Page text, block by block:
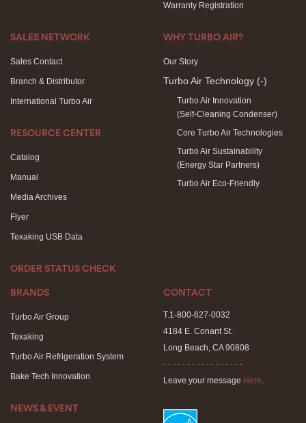
Warranty Registration
SALES NETWORK
Sales Contact
Branch & Distributor
International Turbo Air
RESOURCE CENTER
Catalog
Manual
Media Archives
Flyer
Texaking USB Data
ORDER STATUS CHECK
WHY TURBO AIR?
Our Story
Turbo Air Technology (-)
Turbo Air Innovation
(Self-Cleaning Condenser)
Core Turbo Air Technologies
Turbo Air Sustainability
(Energy Star Partners)
Turbo Air Eco-Friendly
BRANDS
Turbo Air Group
Texaking
Turbo Air Refrigeration System
Bake Tech Innovation
NEWS & EVENT
CONTACT
T.1-800-627-0032
4184 E. Conant St.
Long Beach, CA 90808
- - - - - - - - - - - - - - - - -
Leave your message Here.